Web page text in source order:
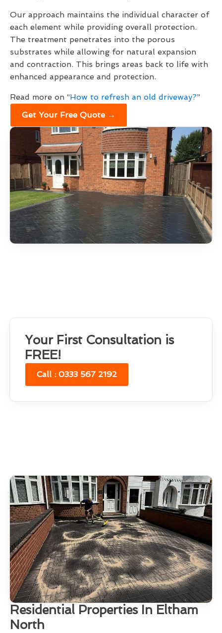
Our approach maintains the individual character of
each element while providing overall protection.
The treatment penetrates into the porous
substrates while allowing for natural expansion
and contraction. This brings areas back to life with
enhanced appearance and protection.
Read more on “How to refresh an old driveway?”
Get Your Free Quote →
Your First Consultation is
FREE!
Call : 0333 567 2192
Residential Properties In Eltham
North